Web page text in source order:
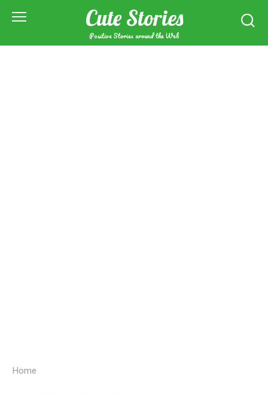
Cute Stories
Positive Stories around the Web
Home